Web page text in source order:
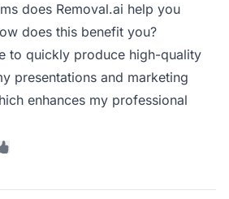
does Removal.ai help you
does this benefit you?
to quickly produce high-quality
presentations and marketing
enhances my professional